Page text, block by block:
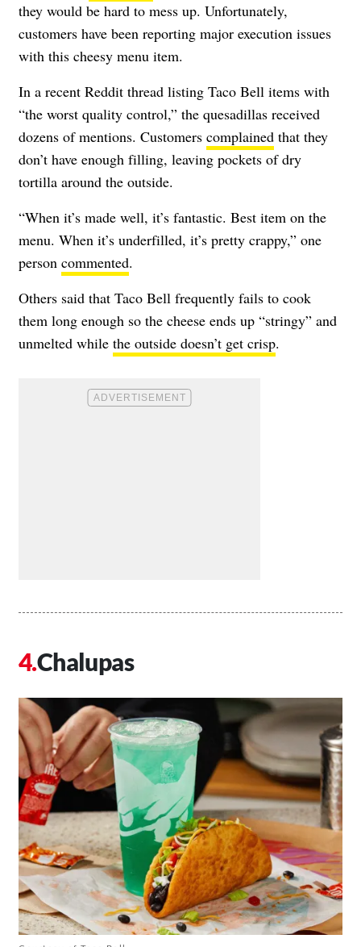
they would be hard to mess up. Unfortunately,
customers have been reporting major execution issues
with this cheesy menu item.
In a recent Reddit thread listing Taco Bell items with
“the worst quality control,” the quesadillas received
dozens of mentions. Customers complained that they
don’t have enough filling, leaving pockets of dry
tortilla around the outside.
“When it’s made well, it’s fantastic. Best item on the
menu. When it’s underfilled, it’s pretty crappy,” one
person commented.
Others said that Taco Bell frequently fails to cook
them long enough so the cheese ends up “stringy” and
unmelted while the outside doesn’t get crisp.
Chalupas